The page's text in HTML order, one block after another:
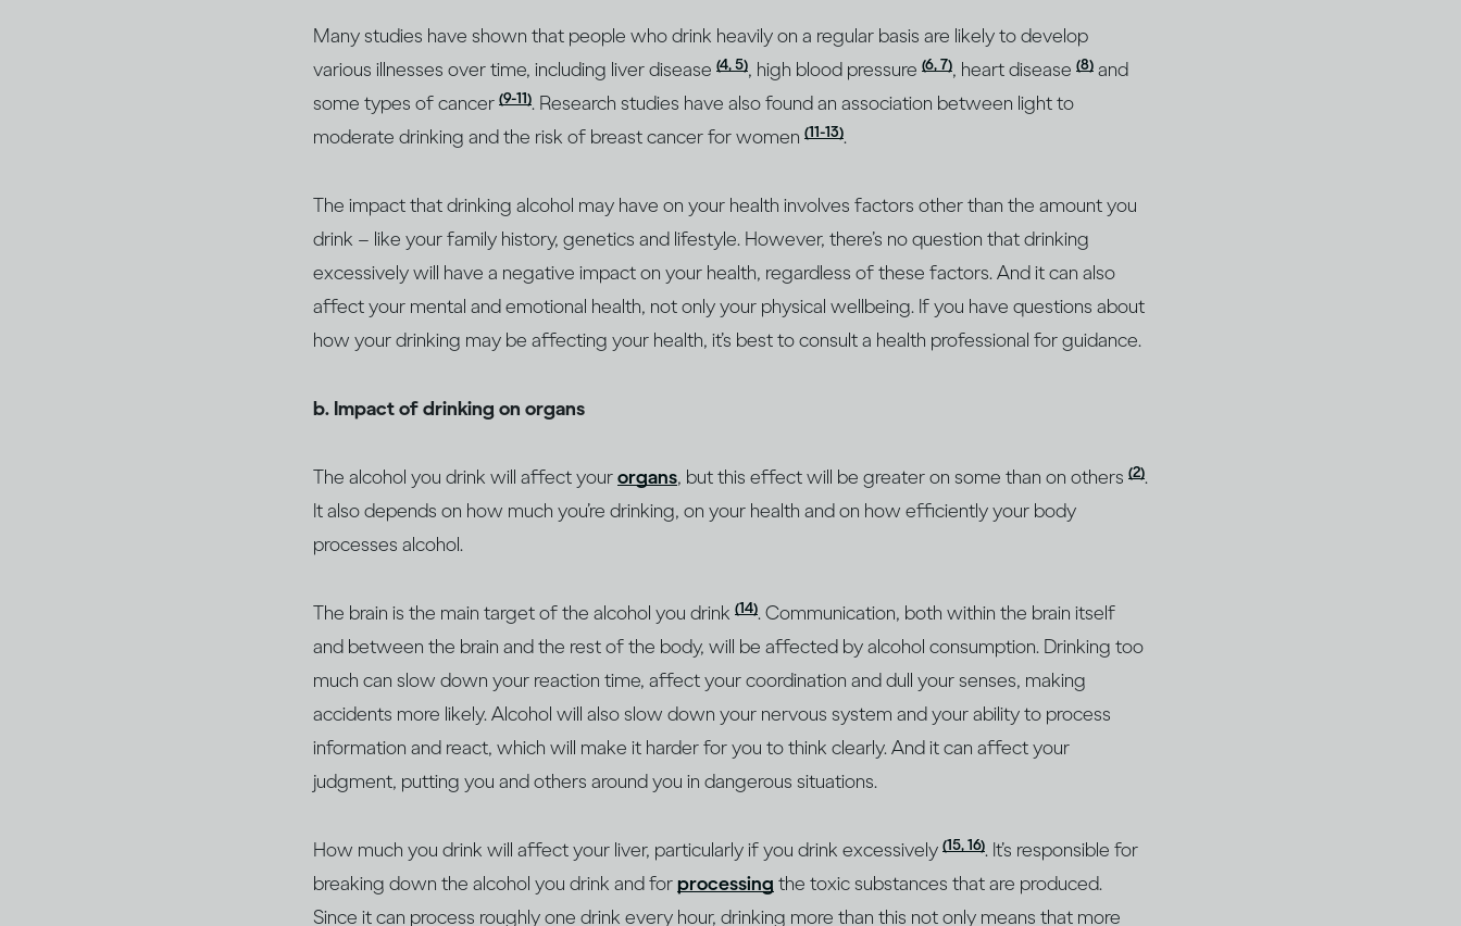
Many studies have shown that people who drink heavily on a regular basis are likely to develop
various illnesses over time, including liver disease (4, 5), high blood pressure (6, 7), heart disease (8) and
some types of cancer (9-11). Research studies have also found an association between light to
moderate drinking and the risk of breast cancer for women (11-13).
The impact that drinking alcohol may have on your health involves factors other than the amount you
drink – like your family history, genetics and lifestyle. However, there’s no question that drinking
excessively will have a negative impact on your health, regardless of these factors. And it can also
affect your mental and emotional health, not only your physical wellbeing. If you have questions about
how your drinking may be affecting your health, it’s best to consult a health professional for guidance.
b. Impact of drinking on organs
The alcohol you drink will affect yourorgans, but this effect will be greater on some than on others (2).
It also depends on how much you’re drinking, on your health and on how efficiently your body
processes alcohol.
The brain is the main target of the alcohol you drink (14). Communication, both within the brain itself
and between the brain and the rest of the body, will be affected by alcohol consumption. Drinking too
much can slow down your reaction time, affect your coordination and dull your senses, making
accidents more likely. Alcohol will also slow down your nervous system and your ability to process
information and react, which will make it harder for you to think clearly. And it can affect your
judgment, putting you and others around you in dangerous situations.
How much you drink will affect your liver, particularly if you drink excessively (15, 16). It’s responsible for
breaking down the alcohol you drink and forprocessing the toxic substances that are produced.
Since it can process roughly one drink every hour, drinking more than this not only means that more